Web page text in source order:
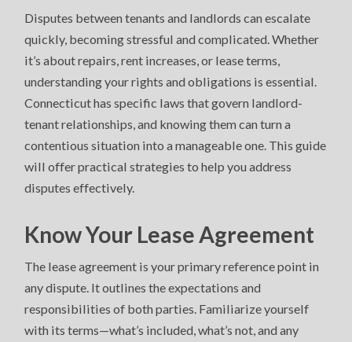
Disputes between tenants and landlords can escalate
quickly, becoming stressful and complicated. Whether
it’s about repairs, rent increases, or lease terms,
understanding your rights and obligations is essential.
Connecticut has specific laws that govern landlord-
tenant relationships, and knowing them can turn a
contentious situation into a manageable one. This guide
will offer practical strategies to help you address
disputes effectively.
Know Your Lease Agreement
The lease agreement is your primary reference point in
any dispute. It outlines the expectations and
responsibilities of both parties. Familiarize yourself
with its terms—what’s included, what’s not, and any